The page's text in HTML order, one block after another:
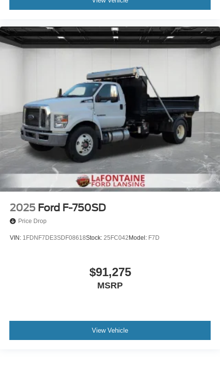
2025 Ford F-750SD
Price Drop
VIN: 1FDNF7DE3SDF08618Stock: 25FC042 Model: F7D
$91,275
MSRP
View Vehicle